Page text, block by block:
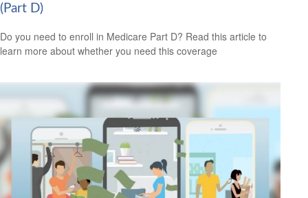
(Part D)
Do you need to enroll in Medicare Part D? Read this article to
learn more about whether you need this coverage